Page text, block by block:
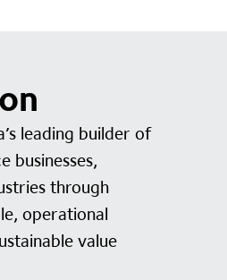
leading builder of
businesses,
through
operational
value